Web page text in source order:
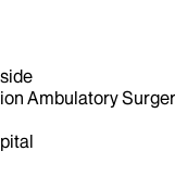
Ambulatory